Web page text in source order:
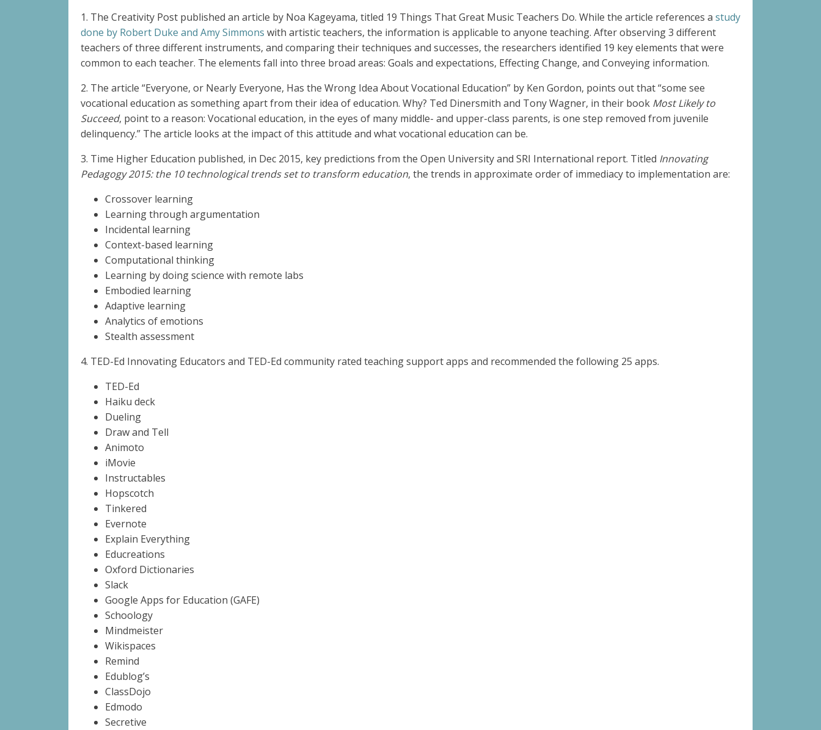
1. The Creativity Post published an article by Noa Kageyama, titled 19 Things That Great Music Teachers Do. While the article references a study
done by Robert Duke and Amy Simmons with artistic teachers, the information is applicable to anyone teaching. After observing 3 different
teachers of three different instruments, and comparing their techniques and successes, the researchers identified 19 key elements that were
common to each teacher. The elements fall into three broad areas: Goals and expectations, Effecting Change, and Conveying information.
2. The article “Everyone, or Nearly Everyone, Has the Wrong Idea About Vocational Education” by Ken Gordon, points out that “some see
vocational education as something apart from their idea of education. Why? Ted Dinersmith and Tony Wagner, in their book Most Likely to
Succeed, point to a reason: Vocational education, in the eyes of many middle- and upper-class parents, is one step removed from juvenile
delinquency.” The article looks at the impact of this attitude and what vocational education can be.
3. Time Higher Education published, in Dec 2015, key predictions from the Open University and SRI International report. Titled Innovating
Pedagogy 2015: the 10 technological trends set to transform education, the trends in approximate order of immediacy to implementation are:
Crossover learning
Learning through argumentation
Incidental learning
Context-based learning
Computational thinking
Learning by doing science with remote labs
Embodied learning
Adaptive learning
Analytics of emotions
Stealth assessment
4. TED-Ed Innovating Educators and TED-Ed community rated teaching support apps and recommended the following 25 apps.
TED-Ed
Haiku deck
Dueling
Draw and Tell
Animoto
iMovie
Instructables
Hopscotch
Tinkered
Evernote
Explain Everything
Educreations
Oxford Dictionaries
Slack
Google Apps for Education (GAFE)
Schoology
Mindmeister
Wikispaces
Remind
Edublog’s
ClassDojo
Edmodo
Secretive